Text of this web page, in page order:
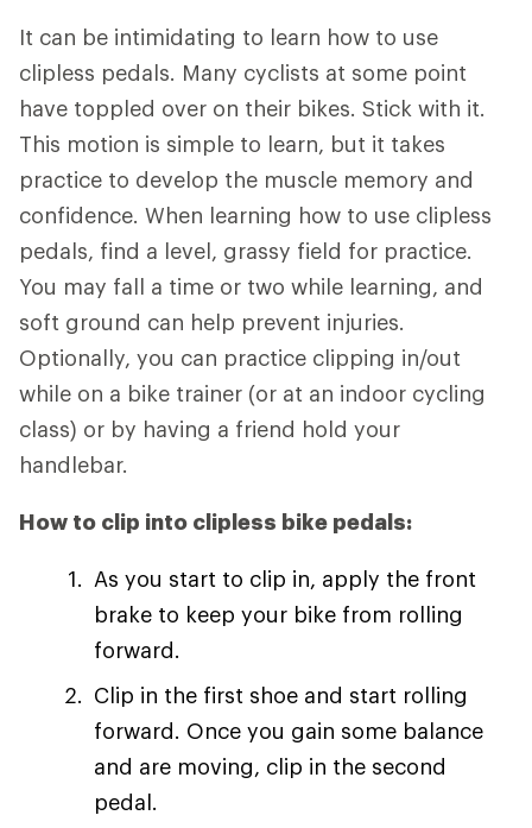
It can be intimidating to learn how to use
clipless pedals. Many cyclists at some point
have toppled over on their bikes. Stick with it.
This motion is simple to learn, but it takes
practice to develop the muscle memory and
confidence. When learning how to use clipless
pedals, find a level, grassy field for practice.
You may fall a time or two while learning, and
soft ground can help prevent injuries.
Optionally, you can practice clipping in/out
while on a bike trainer (or at an indoor cycling
class) or by having a friend hold your
handlebar.
How to clip into clipless bike pedals:
As you start to clip in, apply the front
brake to keep your bike from rolling
forward.
Clip in the first shoe and start rolling
forward. Once you gain some balance
and are moving, clip in the second
pedal.